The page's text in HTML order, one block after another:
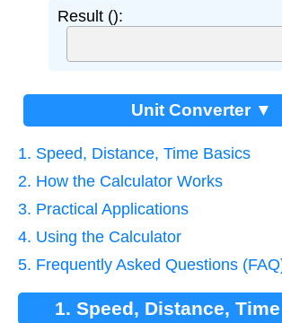
Result ():
Unit Converter ▼
1. Speed, Distance, Time Basics
2. How the Calculator Works
3. Practical Applications
4. Using the Calculator
5. Frequently Asked Questions
1. Speed, Distance,